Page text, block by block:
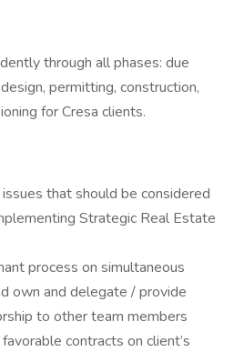
through all phases: due
permitting, construction,
for Cresa clients.
that should be considered
Strategic Real Estate
process on simultaneous
own and delegate / provide
to other team members
contracts on client’s